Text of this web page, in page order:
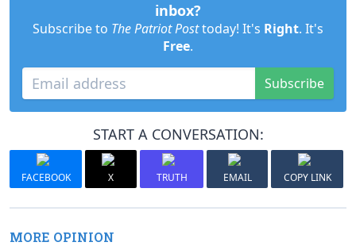
inbox?
Subscribe to The Patriot Posttoday! It's Right. It's
Free.
Subscribe
START A CONVERSATION:
FACEBOOK X TRUTH EMAIL COPY LINK
MORE OPINION